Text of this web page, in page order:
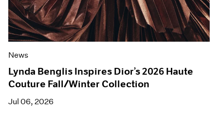
News
Lynda Benglis Inspires Dior’s 2026 Haute
Couture Fall/Winter Collection
Jul 06, 2026